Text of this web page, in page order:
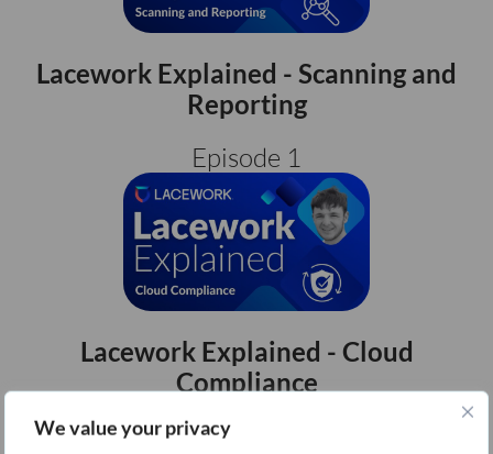
We value your privacy
Lacework Explained - Scanning and
Reporting
Episode 1
Lacework Explained - Cloud
Compliance
Episode 3